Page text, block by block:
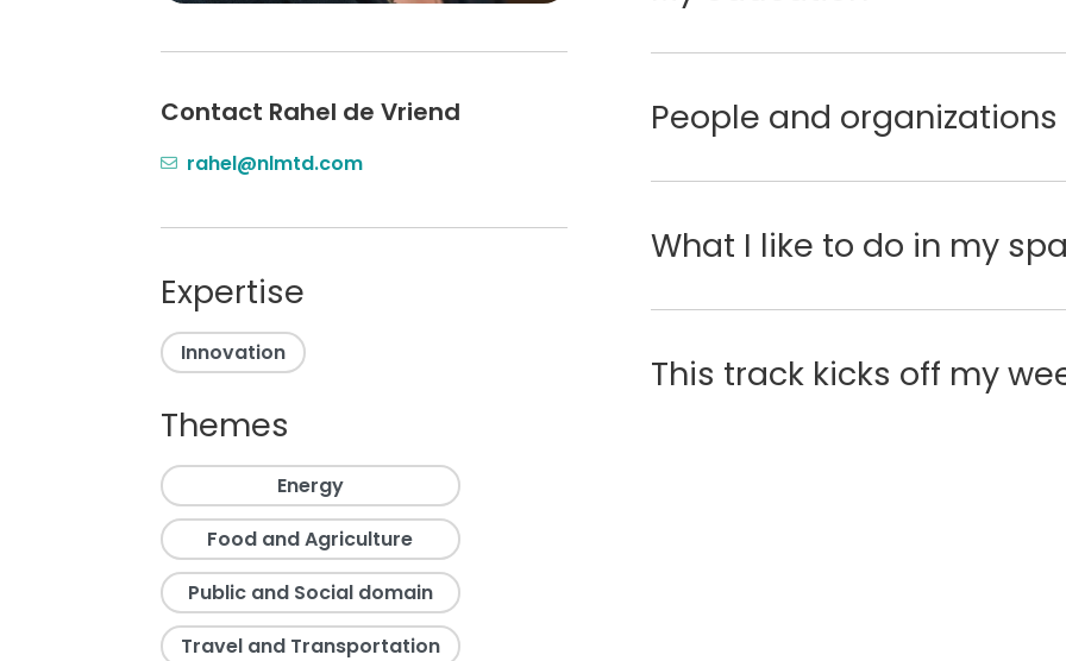
Contact Rahel de Vriend
rahel@nlmtd.com
Expertise
Innovation
Themes
Energy
Food and Agriculture
Public and Social domain
Travel and Transportation
People and
What I like to do in my
This track kicks off my